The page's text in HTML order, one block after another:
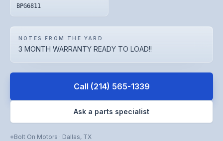
BPG6811
NOTES FROM THE YARD
3 MONTH WARRANTY READY TO LOAD!!
Call (214) 565-1339
Ask a parts specialist
Bolt On Motors · Dallas, TX